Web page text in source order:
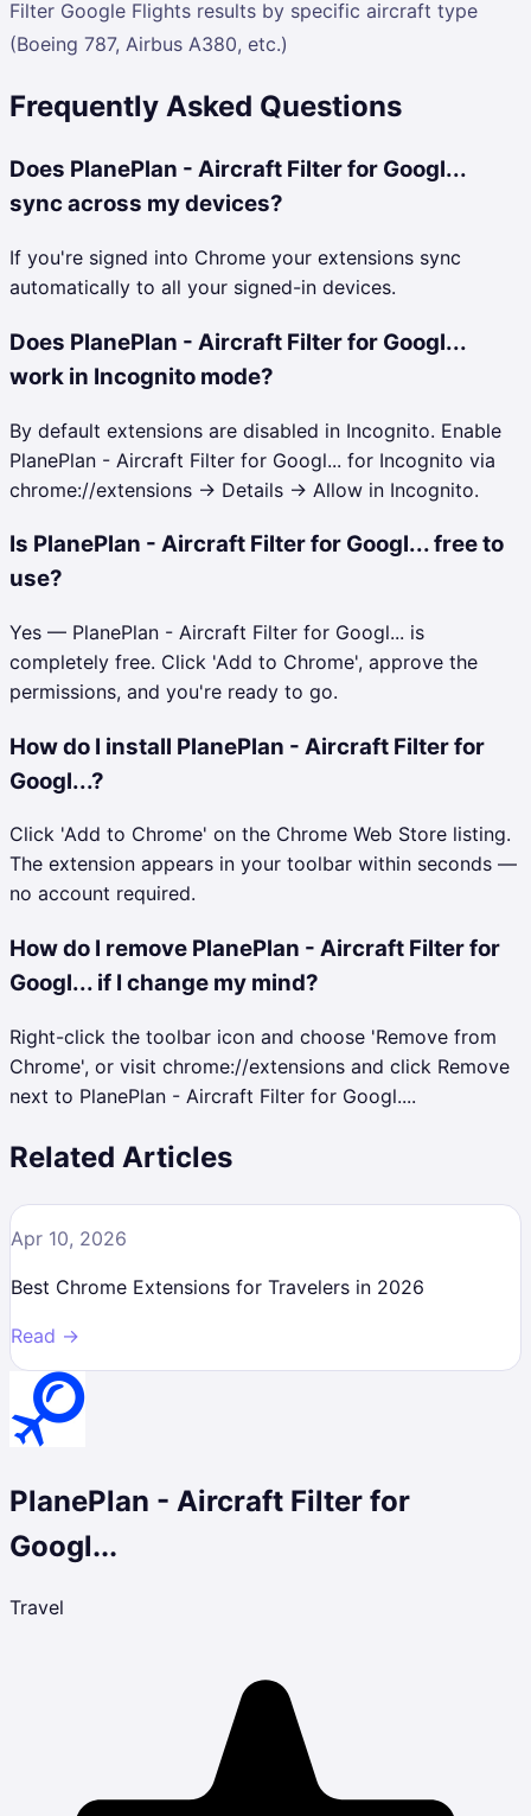
Filter Google Flights results by specific aircraft type
(Boeing 787, Airbus A380, etc.)
Frequently Asked Questions
Does PlanePlan - Aircraft Filter for Googl...
sync across my devices?
If you're signed into Chrome your extensions sync
automatically to all your signed-in devices.
Does PlanePlan - Aircraft Filter for Googl...
work in Incognito mode?
By default extensions are disabled in Incognito. Enable
PlanePlan - Aircraft Filter for Googl... for Incognito via
chrome://extensions → Details → Allow in Incognito.
Is PlanePlan - Aircraft Filter for Googl... free to
use?
Yes — PlanePlan - Aircraft Filter for Googl... is
completely free. Click 'Add to Chrome', approve the
permissions, and you're ready to go.
How do I install PlanePlan - Aircraft Filter for
Googl...?
Click 'Add to Chrome' on the Chrome Web Store listing.
The extension appears in your toolbar within seconds —
no account required.
How do I remove PlanePlan - Aircraft Filter for
Googl... if I change my mind?
Right-click the toolbar icon and choose 'Remove from
Chrome', or visit chrome://extensions and click Remove
next to PlanePlan - Aircraft Filter for Googl....
Related Articles
Apr 10, 2026
Best Chrome Extensions for Travelers in 2026
Read →
PlanePlan - Aircraft Filter for
Googl...
Travel